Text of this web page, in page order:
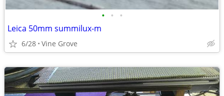
• • •
Leica 50mm summilux-m
6/28 Vine Grove